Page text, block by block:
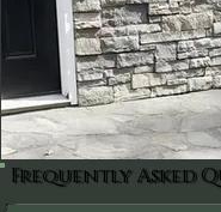
Frequently Asked